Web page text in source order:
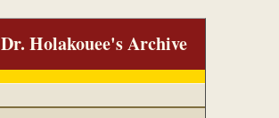
Dr. Holakouee's Archive